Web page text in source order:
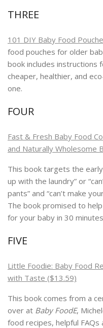
THREE
101 DIY Baby Food
food pouches for older
book includes instructions
cheaper, healthier, and
one.
FOUR
Fast & Fresh Baby Food
and Naturally Wholesome
This book targets the
up with the laundry” or
pants” and “can’t make
The book promised to
for your baby in 30
FIVE
Little Foodie: Baby Food
with Taste ($13.59)
This book comes from a
over at Baby FoodE,
food recipes, helpful